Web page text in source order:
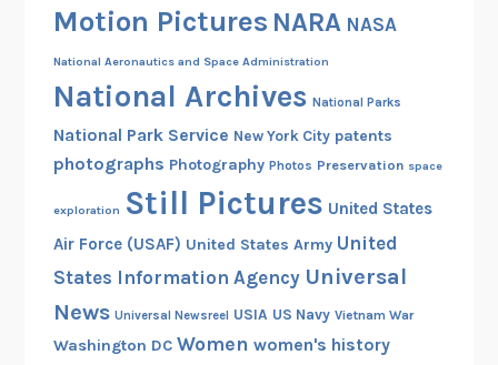
N
R
A
Motion Pictures NARA NASA
National Aeronautics and Space Administration
National Archives National Parks
National Park Service New York City patents
photographs Photography Photos Preservation space
exploration Still Pictures United States
Air Force (USAF) United States Army United
States Information Agency Universal
News Universal Newsreel USIA US Navy Vietnam War
Washington DC Women women's history